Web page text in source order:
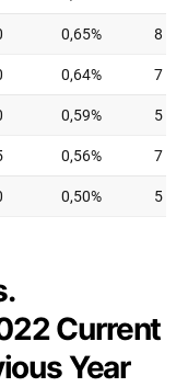
Current
Year